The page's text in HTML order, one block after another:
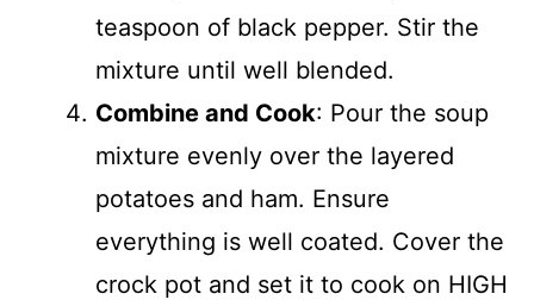
teaspoon of black pepper. Stir the
mixture until well blended.
Combine and Cook: Pour the soup
mixture evenly over the layered
potatoes and ham. Ensure
everything is well coated. Cover the
crock pot and set it to cook on HIGH